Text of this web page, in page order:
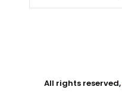
All rights reserved,